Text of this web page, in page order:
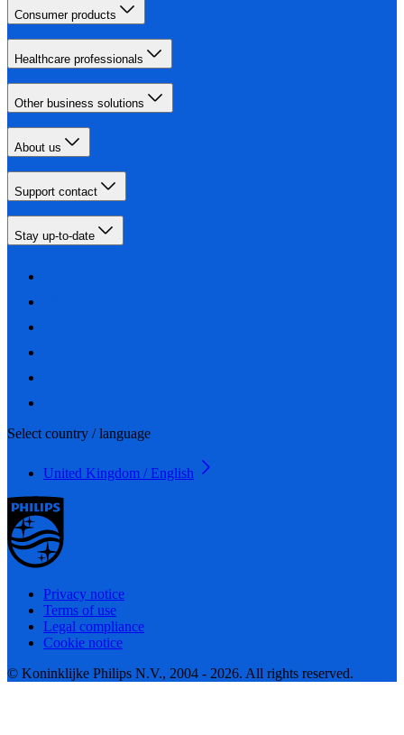
Consumer products
Healthcare professionals
Other business solutions
About us
Support contact
Stay up-to-date
Select country / language
United Kingdom / English
Privacy notice
Terms of use
Legal compliance
Cookie notice
© Koninklijke Philips N.V., 2004 - 2026. All rights reserved.